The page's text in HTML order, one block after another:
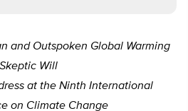
and Outspoken Global Warming
Skeptic Will
at the Ninth International
on Climate Change